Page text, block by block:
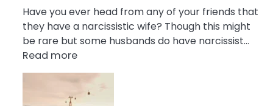
Have you ever head from any of your friends that
they have a narcissistic wife? Though this might
be rare but some husbands do have narcissist…
Read more:
10
Bad
Effects